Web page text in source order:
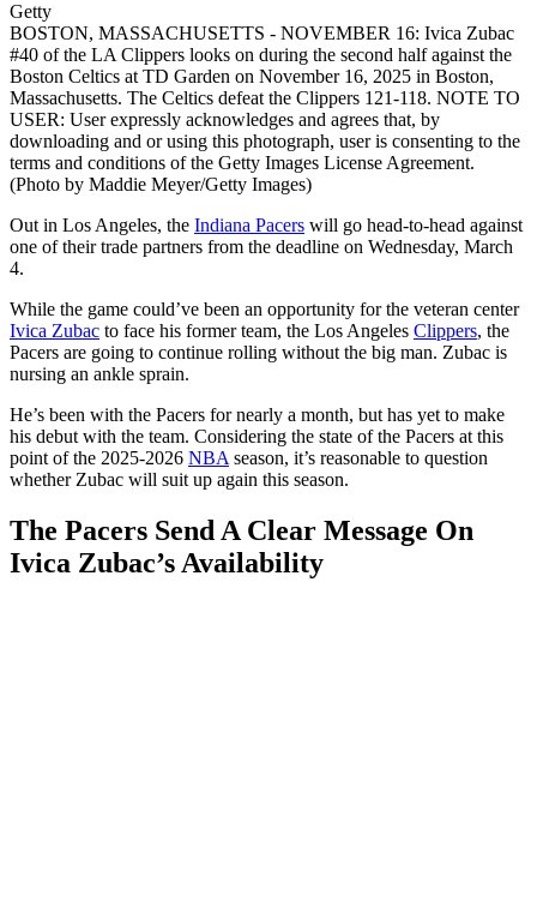
Getty
BOSTON, MASSACHUSETTS - NOVEMBER 16: Ivica Zubac
#40 of the LA Clippers looks on during the second half against the
Boston Celtics at TD Garden on November 16, 2025 in Boston,
Massachusetts. The Celtics defeat the Clippers 121-118. NOTE TO
USER: User expressly acknowledges and agrees that, by
downloading and or using this photograph, user is consenting to the
terms and conditions of the Getty Images License Agreement.
(Photo by Maddie Meyer/Getty Images)
Out in Los Angeles, the Indiana Pacers will go head-to-head against
one of their trade partners from the deadline on Wednesday, March
4.
While the game could’ve been an opportunity for the veteran center
Ivica Zubac to face his former team, the Los Angeles Clippers, the
Pacers are going to continue rolling without the big man. Zubac is
nursing an ankle sprain.
He’s been with the Pacers for nearly a month, but has yet to make
his debut with the team. Considering the state of the Pacers at this
point of the 2025-2026 NBA season, it’s reasonable to question
whether Zubac will suit up again this season.
The Pacers Send A Clear Message On
Ivica Zubac’s Availability